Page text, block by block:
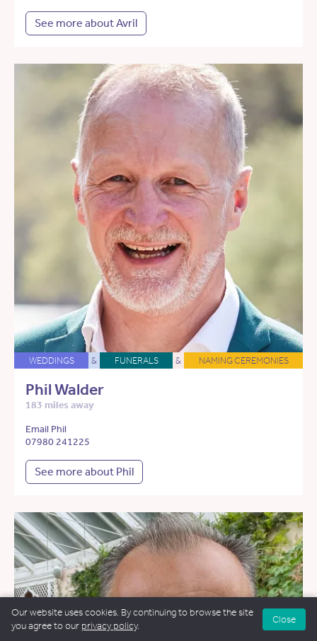
See more about Avril
WEDDINGS & FUNERALS & NAMING CEREMONIES
Phil Walder
183 miles away
Email Phil
07980 241225
See more about Phil
Our website uses cookies. By continuing to browse the site
you agree to our privacy policy.
Close